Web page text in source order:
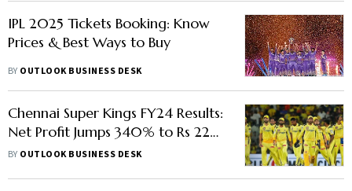
IPL 2025 Tickets Booking: Know
Prices & Best Ways to Buy
BY OUTLOOK BUSINESS DESK
Chennai Super Kings FY24 Results:
Net Profit Jumps 340% to Rs 229
Crore, Revenue Grows 131%
BY OUTLOOK BUSINESS DESK